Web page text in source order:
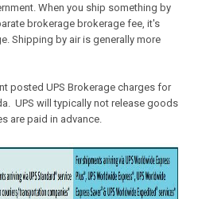
When you ship something by
brokerage brokerage fee, it's
Shipping by air is generally more
posted UPS Brokerage charges for
UPS will typically not release goods
are paid in advance.